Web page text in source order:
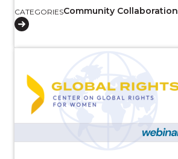
CATEGORIESCommunity Collaboration